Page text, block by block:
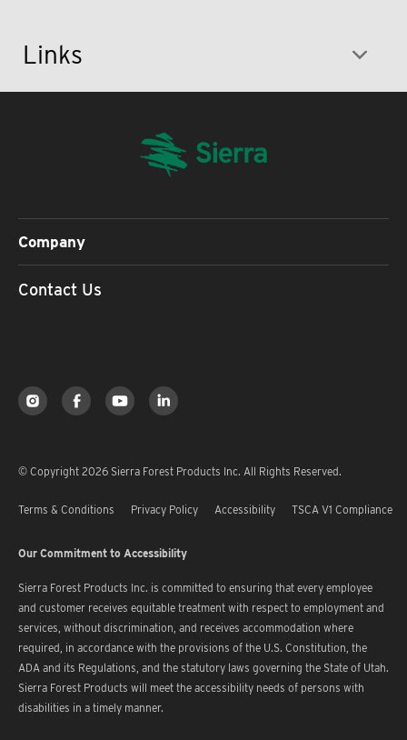
Links
Company
Contact Us
© Copyright 2026 Sierra Forest Products Inc. All Rights Reserved.
Terms & Conditions Privacy Policy Accessibility TSCA V1 Compliance
Our Commitment to Accessibility
Sierra Forest Products Inc. is committed to ensuring that every employee
and customer receives equitable treatment with respect to employment and
services, without discrimination, and receives accommodation where
required, in accordance with the provisions of the U.S. Constitution, the
ADA and its Regulations, and the statutory laws governing the State of Utah.
Sierra Forest Products will meet the accessibility needs of persons with
disabilities in a timely manner.